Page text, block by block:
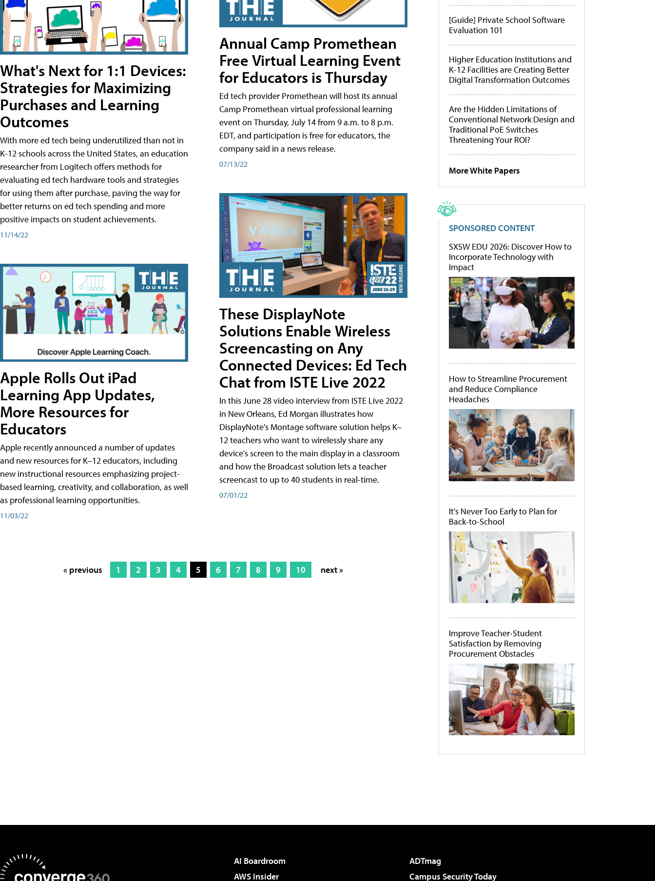
What's Next for 1:1 Devices:
Strategies for Maximizing
Purchases and Learning
Outcomes
With more ed tech being underutilized than not in
K-12 schools across the United States, an education
researcher from Logitech offers methods for
evaluating ed tech hardware tools and strategies
for using them after purchase, paving the way for
better returns on ed tech spending and more
positive impacts on student achievements.
11/14/22
Apple Rolls Out iPad
Learning App Updates,
More Resources for
Educators
Apple recently announced a number of updates
and new resources for K–12 educators, including
new instructional resources emphasizing project-
based learning, creativity, and collaboration, as well
as professional learning opportunities.
11/03/22
Annual Camp Promethean
Free Virtual Learning Event
for Educators is Thursday
Ed tech provider Promethean will host its annual
Camp Promethean virtual professional learning
event on Thursday, July 14 from 9 a.m. to 8 p.m.
EDT, and participation is free for educators, the
company said in a news release.
07/13/22
These DisplayNote
Solutions Enable Wireless
Screencasting on Any
Connected Devices: Ed Tech
Chat from ISTE Live 2022
In this June 28 video interview from ISTE Live 2022
in New Orleans, Ed Morgan illustrates how
DisplayNote's Montage software solution helps K–
12 teachers who want to wirelessly share any
device's screen to the main display in a classroom
and how the Broadcast solution lets a teacher
screencast to up to 40 students in real-time.
07/01/22
« previous 1 2 3 4 5 6 7 8 9 10 next »
[Guide] Private School Software
Evaluation 101
Higher Education Institutions and
K-12 Facilities are Creating Better
Digital Transformation Outcomes
Are the Hidden Limitations of
Conventional Network Design and
Traditional PoE Switches
Threatening Your ROI?
More White Papers
SPONSORED CONTENT
SXSW EDU 2026: Discover How to
Incorporate Technology with
Impact
How to Streamline Procurement
and Reduce Compliance
Headaches
It's Never Too Early to Plan for
Back-to-School
Improve Teacher-Student
Satisfaction by Removing
Procurement Obstacles
AI Boardroom
ADTmag
AWS Insider
Campus Security Today